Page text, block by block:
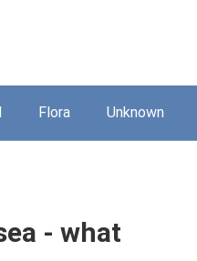
Flora Unknown
- what